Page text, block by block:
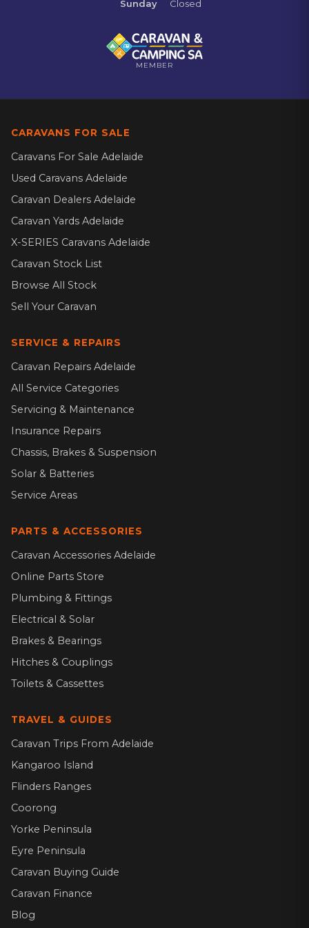
Sunday Closed
MEMBER
CARAVANS FOR SALE
Caravans For Sale Adelaide
Used Caravans Adelaide
Caravan Dealers Adelaide
Caravan Yards Adelaide
X-SERIES Caravans Adelaide
Caravan Stock List
Browse All Stock
Sell Your Caravan
SERVICE & REPAIRS
Caravan Repairs Adelaide
All Service Categories
Servicing & Maintenance
Insurance Repairs
Chassis, Brakes & Suspension
Solar & Batteries
Service Areas
PARTS & ACCESSORIES
Caravan Accessories Adelaide
Online Parts Store
Plumbing & Fittings
Electrical & Solar
Brakes & Bearings
Hitches & Couplings
Toilets & Cassettes
TRAVEL & GUIDES
Caravan Trips From Adelaide
Kangaroo Island
Flinders Ranges
Coorong
Yorke Peninsula
Eyre Peninsula
Caravan Buying Guide
Caravan Finance
Blog